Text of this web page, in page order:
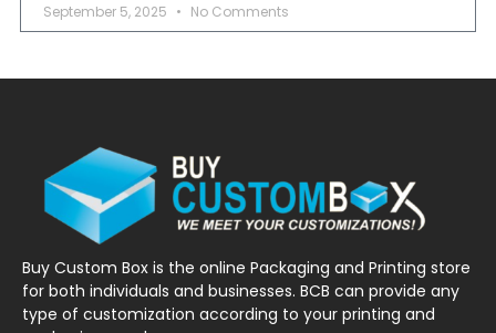
September 5, 2025 No Comments
Buy Custom Box is the online Packaging and Printing store
for both individuals and businesses. BCB can provide any
type of customization according to your printing and